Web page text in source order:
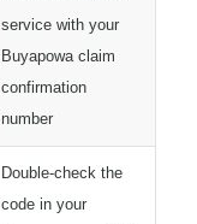
service with your
Buyapowa claim
confirmation
number
Double-check the
code in your